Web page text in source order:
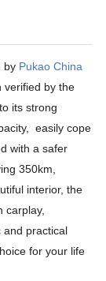
by Pukao China
verified by the
its strong
easily cope
with a safer
350km,
interior, the
carplay,
and practical
for your life